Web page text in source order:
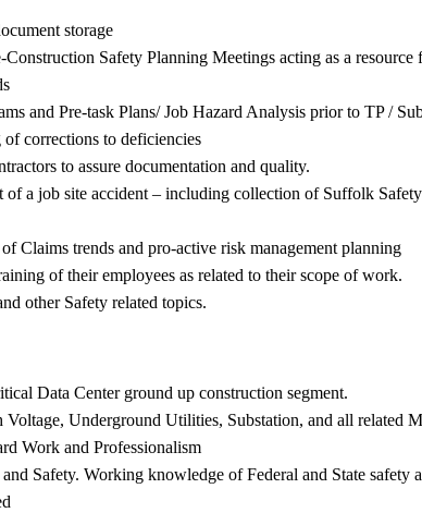
storage
Safety Planning Meetings acting as a
and Pre-task Plans/ Job Hazard Analysis prior to TP /
corrections to deficiencies
to assure documentation and quality.
of a job site accident – including collection of Suffolk
Claims trends and pro-active risk management planning
of their employees as related to their scope of work.
other Safety related topics.
Data Center ground up construction segment.
Underground Utilities, Substation, and all related
Work and Professionalism
Safety. Working knowledge of Federal and State safety